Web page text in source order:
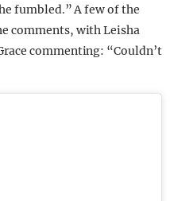
fumbled.” A few of the
comments, with Leisha
commenting: “Couldn’t